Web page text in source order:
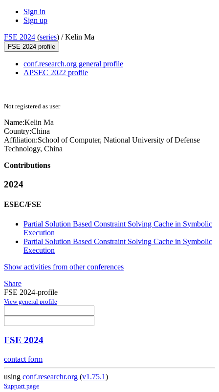
Sign in
Sign up
FSE 2024 (series) /Kelin Ma
FSE 2024 profile
conf.research.org general profile
APSEC 2022 profile
Not registered as user
Name:Kelin Ma
Country:China
Affiliation:School of Computer, National University of Defense
Technology, China
Contributions
2024
ESEC/FSE
Partial Solution Based Constraint Solving Cache in Symbolic
Execution
Partial Solution Based Constraint Solving Cache in Symbolic
Execution
Show activities from other conferences
Share
FSE 2024-profile
View general profile
FSE 2024
contact form
using conf.researchr.org (v1.75.1)
Support page